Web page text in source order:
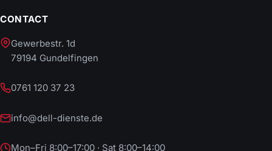
CONTACT
Gewerbestr. 1d
79194 Gundelfingen
0761 120 37 23
info@dell-dienste.de
Mon–Fri 8:00–17:00 · Sat 8:00–14:00